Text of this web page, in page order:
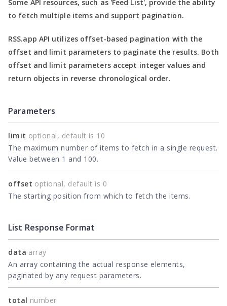
Some API resources, such as 'Feed List', provide the ability
to fetch multiple items and support pagination.
RSS.app API utilizes offset-based pagination with the
offset and limit parameters to paginate the results. Both
offset and limit parameters accept integer values and
return objects in reverse chronological order.
Parameters
limit optional, default is 10
The maximum number of items to fetch in a single request.
Value between 1 and 100.
offset optional, default is 0
The starting position from which to fetch the items.
List Response Format
data array
An array containing the actual response elements,
paginated by any request parameters.
total number